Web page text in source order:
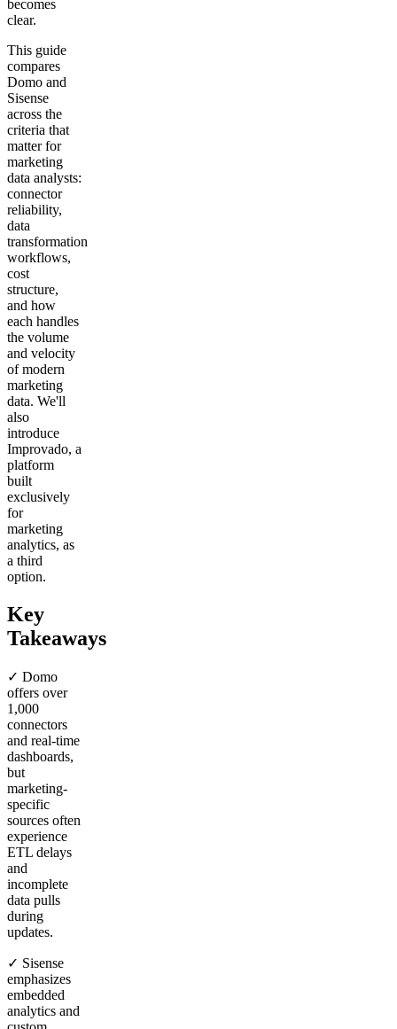
becomes
clear.
This guide
compares
Domo and
Sisense
across the
criteria that
matter for
marketing
data analysts:
connector
reliability,
data
transformation
workflows,
cost
structure,
and how
each handles
the volume
and velocity
of modern
marketing
data. We'll
also
introduce
Improvado, a
platform
built
exclusively
for
marketing
analytics, as
a third
option.
Key
Takeaways
✓ Domo
offers over
1,000
connectors
and real-time
dashboards,
but
marketing-
specific
sources often
experience
ETL delays
and
incomplete
data pulls
during
updates.
✓ Sisense
emphasizes
embedded
analytics and